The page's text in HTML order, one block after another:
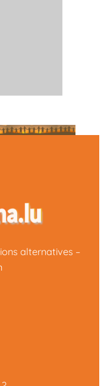
alternatives –